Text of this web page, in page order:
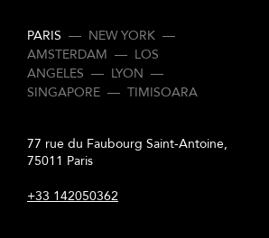
PARIS
77 rue du Faubourg Saint-Antoine,
75011 Paris
+33 142050362
— NEW YORK —
AMSTERDAM — LOS
ANGELES — LYON —
SINGAPORE — TIMISOARA